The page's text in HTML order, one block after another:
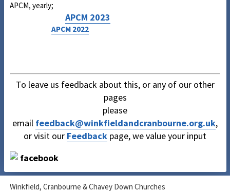
APCM, yearly;
APCM 2023
APCM 2022
To leave us feedback about this, or any of our other
pages
please
email feedback@winkfieldandcranbourne.org.uk,
or visit our Feedback page, we value your input
Winkfield, Cranbourne & Chavey Down Churches